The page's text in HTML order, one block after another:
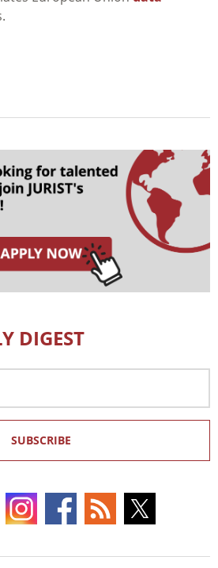
DIGEST
SUBSCRIBE